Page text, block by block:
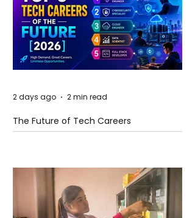
The Future of Tech Careers
2 days ago 2 min read